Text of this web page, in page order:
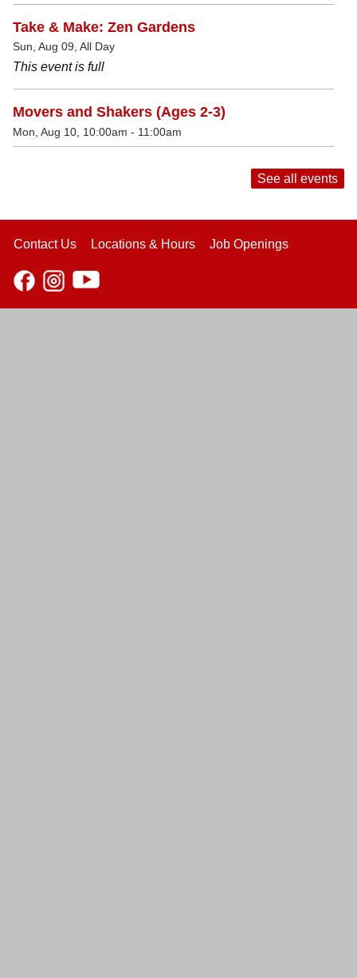
Take & Make: Zen Gardens
Sun, Aug 09, All Day
This event is full
Movers and Shakers (Ages 2-3)
Mon, Aug 10, 10:00am - 11:00am
See all events
Contact Us Locations & Hours Job Openings